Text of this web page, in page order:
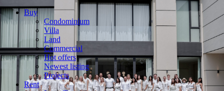
Buy
Condominium
Villa
Land
Commercial
Hot offers
Newest listing
Projects
Rent